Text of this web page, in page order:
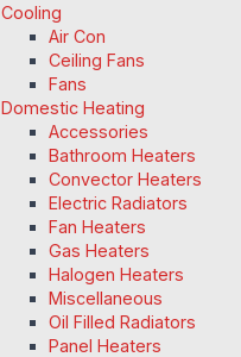
Cooling
Air Con
Ceiling Fans
Fans
Domestic Heating
Accessories
Bathroom Heaters
Convector Heaters
Electric Radiators
Fan Heaters
Gas Heaters
Halogen Heaters
Miscellaneous
Oil Filled Radiators
Panel Heaters